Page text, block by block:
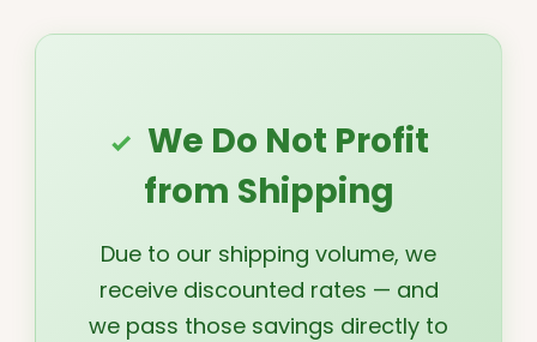
We Do Not Profit
from Shipping
Due to our shipping volume, we
receive discounted rates — and
we pass those savings directly to